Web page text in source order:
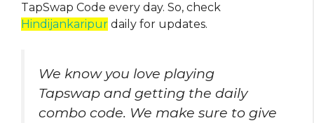
TapSwap Code every day. So, check
Hindijankaripur daily for updates.
We know you love playing
Tapswap and getting the daily
combo code. We make sure to give